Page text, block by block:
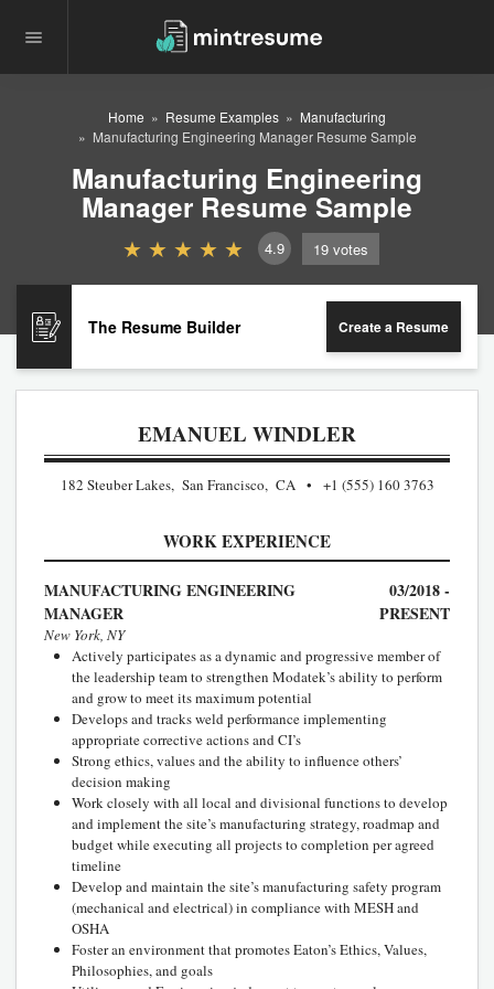
Home Resume Examples
Manufacturing
Manufacturing Engineering Manager Resume Sample
Manufacturing Engineering
Manager Resume Sample
4.9 19 votes
The Resume Builder Create a Resume
EMANUEL WINDLER
182 Steuber Lakes, San Francisco, CA +1 (555) 160 3763
WORK EXPERIENCE
MANUFACTURING ENGINEERING
MANAGER
03/2018 -
PRESENT
New York, NY
Actively participates as a dynamic and progressive member of
the leadership team to strengthen Modatek’s ability to perform
and grow to meet its maximum potential
Develops and tracks weld performance implementing
appropriate corrective actions and CI’s
Strong ethics, values and the ability to influence others’
decision making
Work closely with all local and divisional functions to develop
and implement the site’s manufacturing strategy, roadmap and
budget while executing all projects to completion per agreed
timeline
Develop and maintain the site’s manufacturing safety program
(mechanical and electrical) in compliance with MESH and
OSHA
Foster an environment that promotes Eaton’s Ethics, Values,
Philosophies, and goals